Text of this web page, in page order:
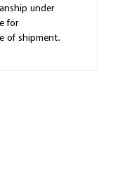
under
for
of shipment.